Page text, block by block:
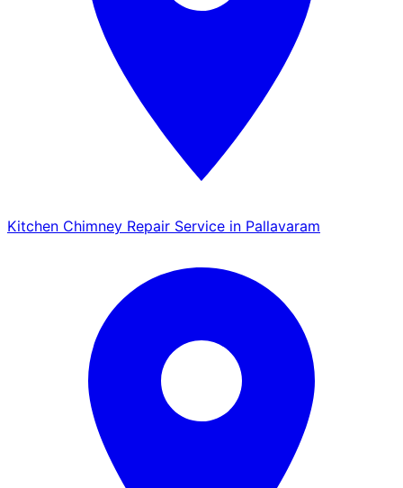
Kitchen Chimney Repair Service in Pallavaram